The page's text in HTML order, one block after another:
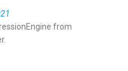
from